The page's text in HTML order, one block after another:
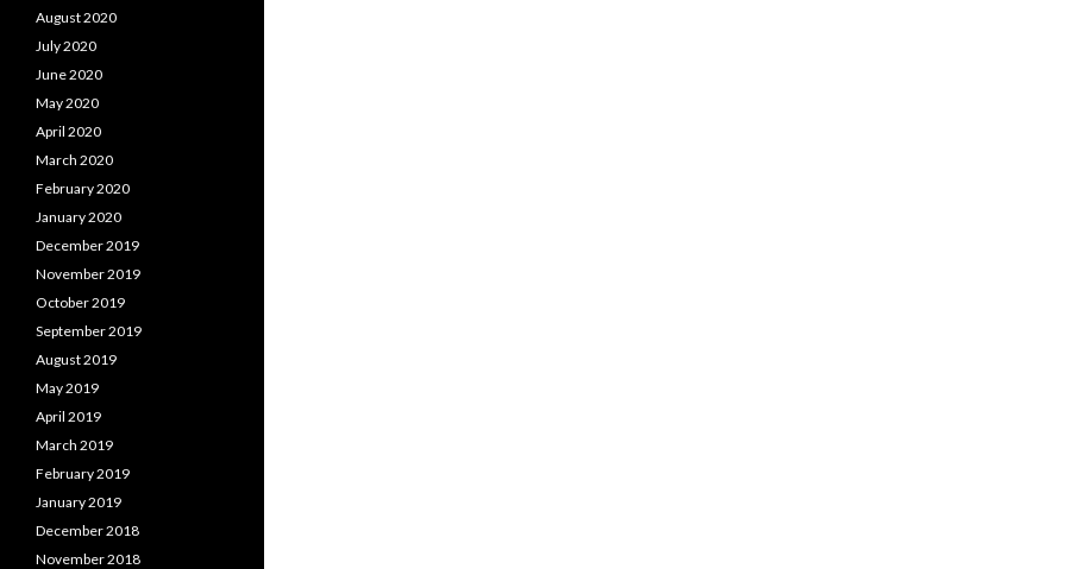
August 2020
July 2020
June 2020
May 2020
April 2020
March 2020
February 2020
January 2020
December 2019
November 2019
October 2019
September 2019
August 2019
May 2019
April 2019
March 2019
February 2019
January 2019
December 2018
November 2018